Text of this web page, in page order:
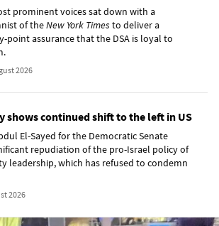
prominent voices sat down with a
of theNew York Times to deliver a
point assurance that the DSA is loyal to
2026
shows continued shift to the left in US
El-Sayed for the Democratic Senate
repudiation of the pro-Israel policy of
leadership, which has refused to condemn
2026